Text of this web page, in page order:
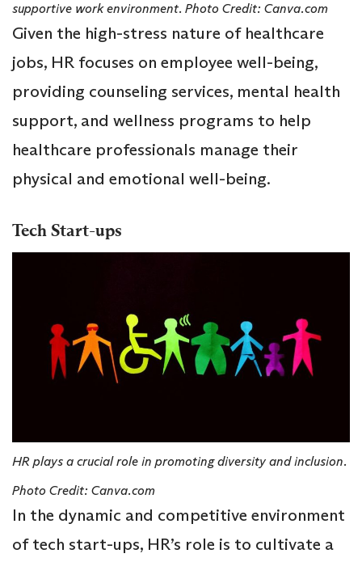
supportive work environment. Photo Credit: Canva.com
Given the high-stress nature of healthcare
jobs, HR focuses on employee well-being,
providing counseling services, mental health
support, and wellness programs to help
healthcare professionals manage their
physical and emotional well-being.
Tech Start-ups
HR plays a crucial role in promoting diversity and inclusion.
Photo Credit: Canva.com
In the dynamic and competitive environment
of tech start-ups, HR’s role is to cultivate a